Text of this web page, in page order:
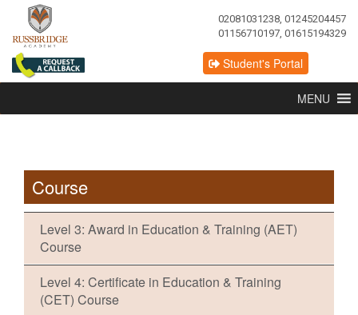
02081031238, 01245204457
01156710197, 01615194329
Student's Portal
MENU
Course
Level 3: Award in Education & Training (AET)
Course
Level 4: Certificate in Education & Training
(CET) Course